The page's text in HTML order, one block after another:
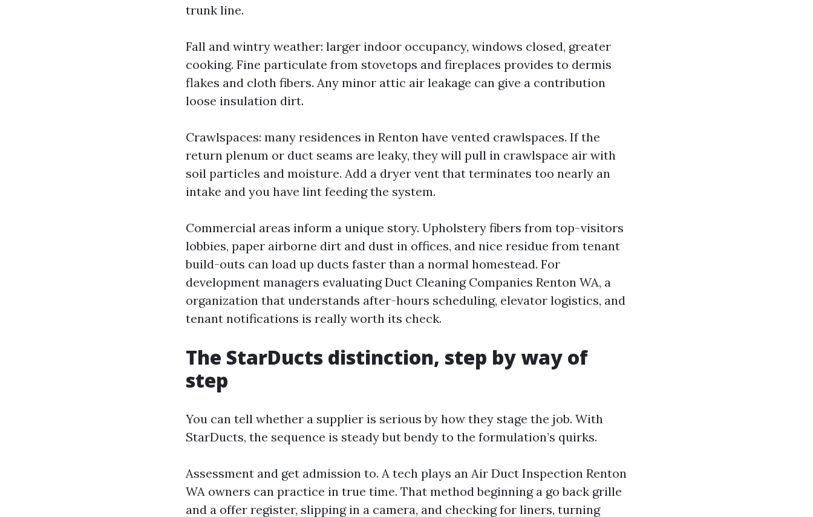
trunk line.
Fall and wintry weather: larger indoor occupancy, windows closed, greater
cooking. Fine particulate from stovetops and fireplaces provides to dermis
flakes and cloth fibers. Any minor attic air leakage can give a contribution
loose insulation dirt.
Crawlspaces: many residences in Renton have vented crawlspaces. If the
return plenum or duct seams are leaky, they will pull in crawlspace air with
soil particles and moisture. Add a dryer vent that terminates too nearly an
intake and you have lint feeding the system.
Commercial areas inform a unique story. Upholstery fibers from top-visitors
lobbies, paper airborne dirt and dust in offices, and nice residue from tenant
build-outs can load up ducts faster than a normal homestead. For
development managers evaluating Duct Cleaning Companies Renton WA, a
organization that understands after-hours scheduling, elevator logistics, and
tenant notifications is really worth its check.
The StarDucts distinction, step by way of
step
You can tell whether a supplier is serious by how they stage the job. With
StarDucts, the sequence is steady but bendy to the formulation’s quirks.
Assessment and get admission to. A tech plays an Air Duct Inspection Renton
WA owners can practice in true time. That method beginning a go back grille
and a offer register, slipping in a camera, and checking for liners, turning